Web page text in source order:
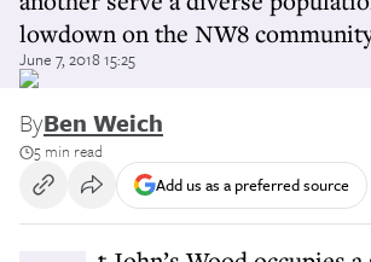
lowdown on the NW8
June 7, 2018 15:25
ByBen Weich
5 min read
Add us as a preferred source